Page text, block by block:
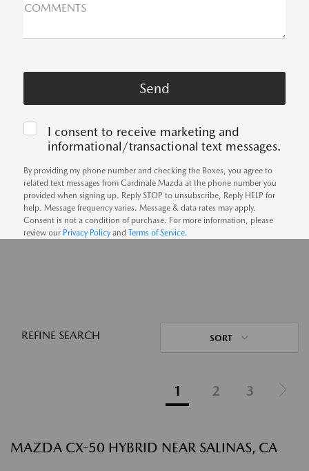
COMMENTS
I consent to receive marketing and
informational/transactional text messages.
By providing my phone number and checking the Boxes, you agree to
related text messages from Cardinale Mazda at the phone number you
provided when signing up. Reply STOP to unsubscribe, Reply HELP for
help. Message frequency varies. Message & data rates may apply.
Consent is not a condition of purchase. For more information, please
review our Privacy Policyand Terms of Service.